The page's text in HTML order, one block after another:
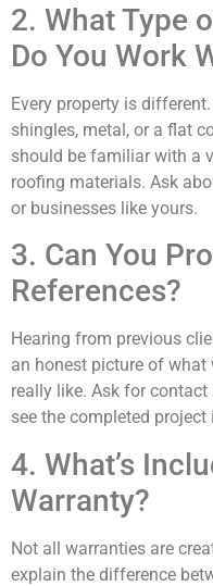
2. What Type
Do You Work
Every property is
shingles, metal, or a flat
should be familiar with a
roofing materials. Ask
or businesses like yours.
3. Can You
References?
Hearing from previous
an honest picture of
really like. Ask for
see the completed project
4. What’s
Warranty?
Not all warranties are
explain the difference